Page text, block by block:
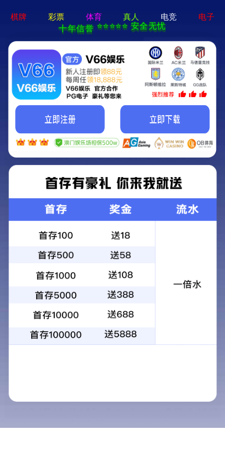
404 Error
Sorry we can't find that page! Don't worry though,everything is STILL
AWESOME!
返回首页